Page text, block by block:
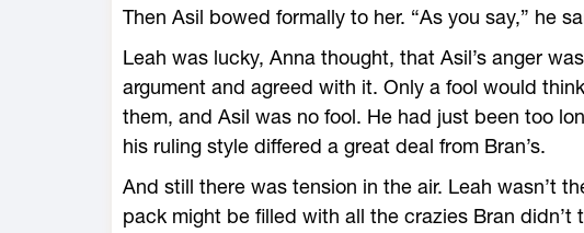
Then Asil bowed formally to her. “As you say,” he
Leah was lucky, Anna thought, that Asil’s anger
argument and agreed with it. Only a fool would
them, and Asil was no fool. He had just been too
his ruling style differed a great deal from Bran’s.
And still there was tension in the air. Leah wasn’t
pack might be filled with all the crazies Bran